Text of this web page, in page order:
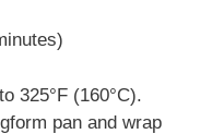
325°F (160°C).
pan and wrap